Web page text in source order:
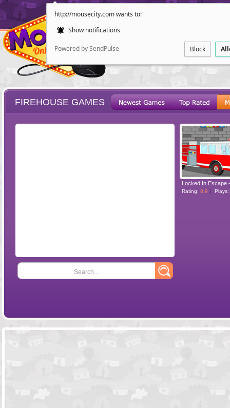
http://mousecity.com wants to:
Show notifications
Powered by SendPulse Block
POINT AND
FIREHOUSE GAMES
Search...
Rating: 8.9 Plays: